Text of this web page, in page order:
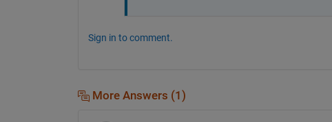
Sign in to comment.
More Answers (1)